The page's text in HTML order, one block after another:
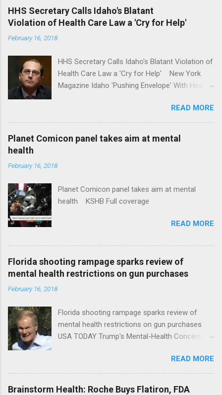
'tackle the difficult issue of mental health?' He
should put his money where his mouth is.
Washington Post Full coverage
HHS Secretary Calls Idaho's Blatant
Violation of Health Care Law a 'Cry for Help'
February 16, 2018
HHS Secretary Calls Idaho's Blatant Violation of
Health Care Law a 'Cry for Help' New York
Magazine Idaho 'Pushing Envelope' With Health
News Idaho Insurer Moves Ahead With Health
Plans That Flout Federal Rules NPR Full
READ MORE
Planet Comicon panel takes aim at mental
health
February 16, 2018
Planet Comicon panel takes aim at mental
health KSHB Full coverage
READ MORE
Florida shooting rampage sparks review of
mental health restrictions on gun purchases
February 16, 2018
Florida shooting rampage sparks review of
mental health restrictions on gun purchases
USA TODAY Trump's Mental-Health Concern
Trump Calls For Mental Health Action After
Shooting; His Budget Would Cut Programs
NPR Full coverage
READ MORE
Brainstorm Health: Roche Buys Flatiron, FDA